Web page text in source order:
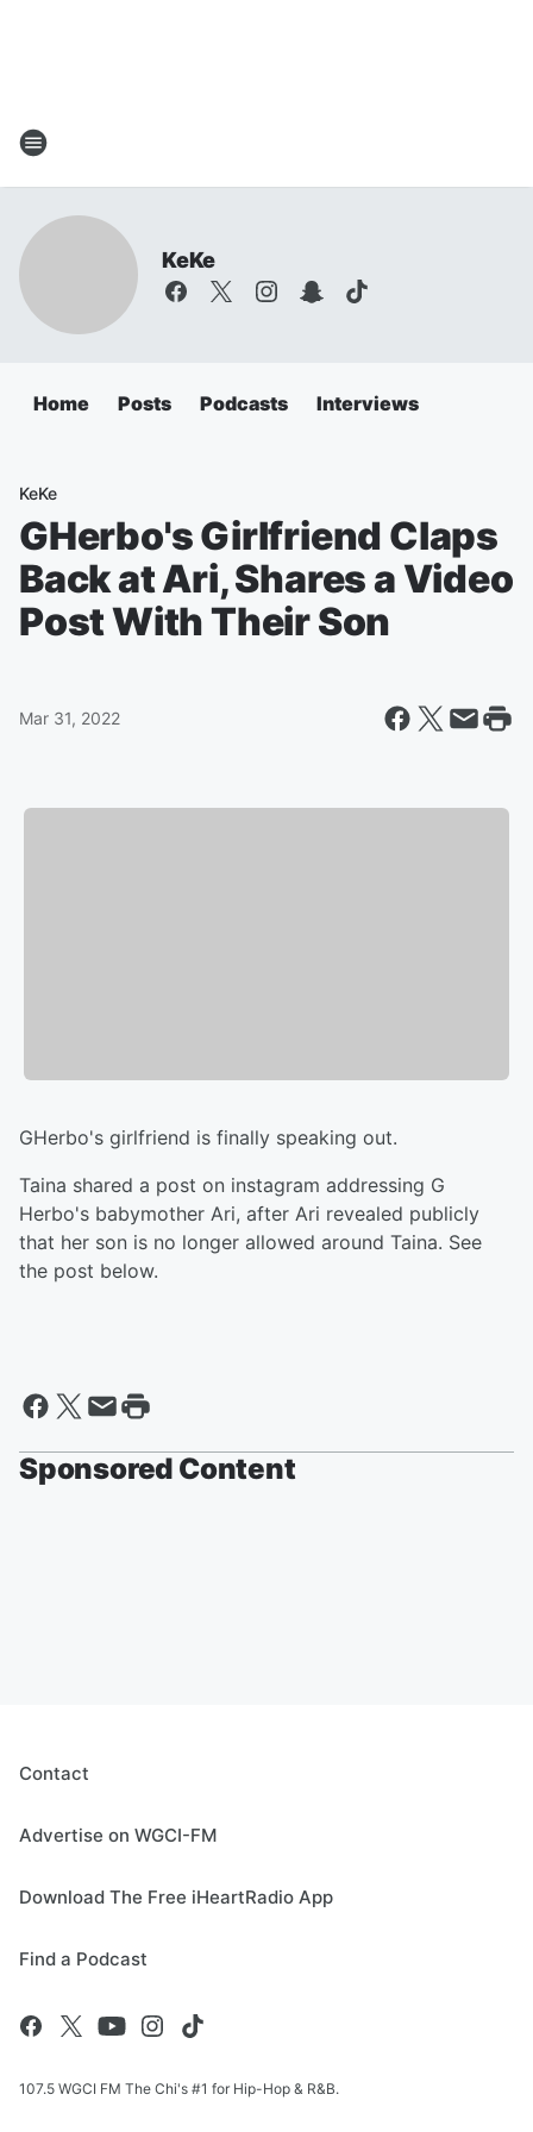
KeKe
Home Posts Podcasts Interviews
KeKe
GHerbo's Girlfriend Claps
Back at Ari, Shares a Video
Post With Their Son
Mar 31, 2022
GHerbo's girlfriend is finally speaking out.
Taina shared a post on instagram addressing G
Herbo's babymother Ari, after Ari revealed publicly
that her son is no longer allowed around Taina. See
the post below.
Sponsored Content
Contact
Advertise on WGCI-FM
Download The Free iHeartRadio App
Find a Podcast
107.5 WGCI FM The Chi's #1 for Hip-Hop & R&B.